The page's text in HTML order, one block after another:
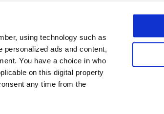
using technology such as
ads and content,
You have a choice in who
on this digital property
any time from the